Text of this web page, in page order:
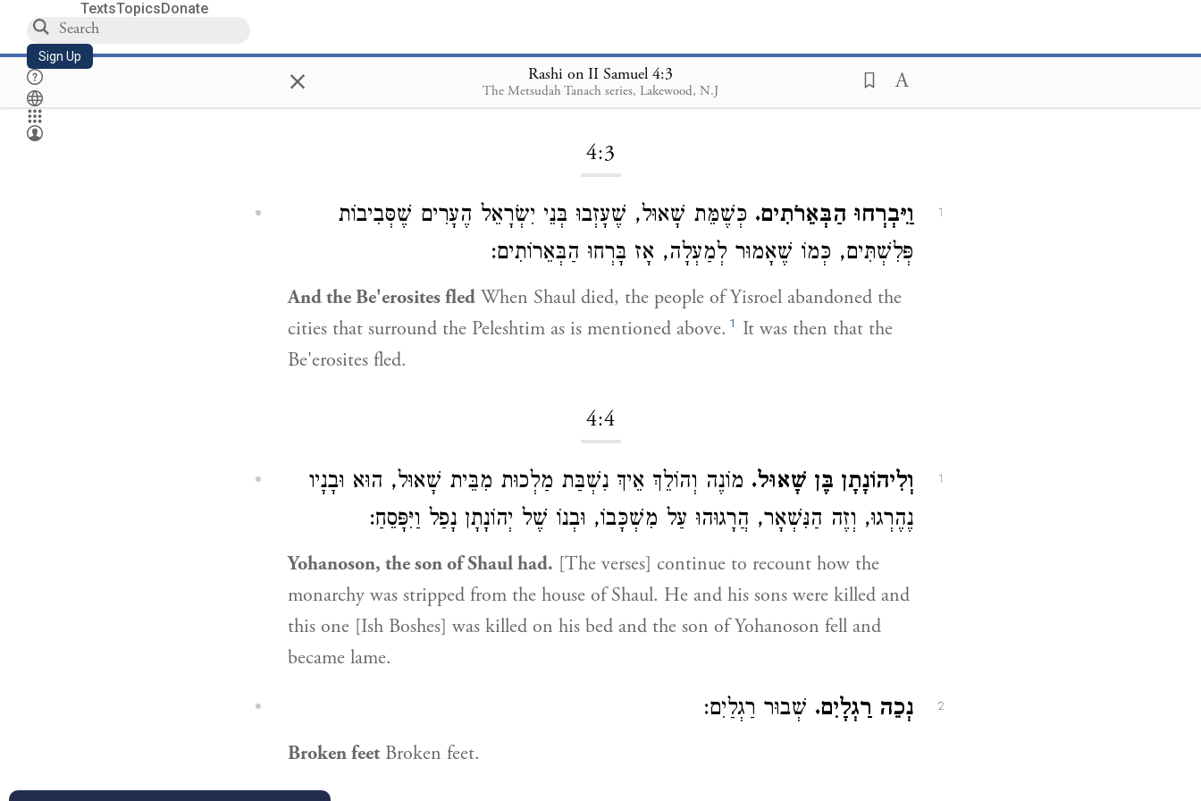
TextsTopicsDonate
Sign Up × Rashi on II Samuel 4:3
The Metsudah Tanach series, Lakewood, N.J
Loading...
4:3
1 וַיִּבְרְחוּ הַבְּאֵרֹתִים. כְּשֶׁמֵּת שָׁאוּל, שֶׁעָזְבוּ בְּנֵי יִשְׂרָאֵל הֶעָרִים שֶׁסְּבִיבוֹת
פְּלִשְׁתִּים, כְּמוֹ שֶׁאָמוּר לְמַעְלָה, אָז בָּרְחוּ הַבְּאֵרוֹתִים:
And the Be'erosites fled When Shaul died, the people of Yisroel abandoned the
cities that surround the Peleshtim as is mentioned above. 1 It was then that the
Be'erosites fled.
4:4
1 וְלִיהוֹנָתָן בֶּן שָׁאוּל. מוֹנֶה וְהוֹלֵךְ אֵיךְ נִשְׁבַּת מַלְכוּת מִבֵּית שָׁאוּל, הוּא וּבָנָיו
נֶהֶרְגוּ, וְזֶה הַנִּשְׁאָר, הֲרָגוּהוּ עַל מִשְׁכָּבוֹ, וּבְנוֹ שֶׁל יְהוֹנָתָן נָפַל וַיִּפָּסֵחַ:
Yohanoson, the son of Shaul had. [The verses] continue to recount how the
monarchy was stripped from the house of Shaul. He and his sons were killed and
this one [Ish Boshes] was killed on his bed and the son of Yohanoson fell and
became lame.
2 נְכֵה רַגְלָיִם. שְׁבוּר רַגְלַיִם:
Broken feet Broken feet.